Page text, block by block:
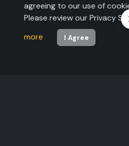
agreeing to our use of
Please review our Privacy
more
I Agree